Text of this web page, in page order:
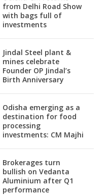
from Delhi Road Show
with bags full of
investments
Jindal Steel plant &
mines celebrate
Founder OP Jindal’s
Birth Anniversary
Odisha emerging as a
destination for food
processing
investments: CM Majhi
Brokerages turn
bullish on Vedanta
Aluminium after Q1
performance